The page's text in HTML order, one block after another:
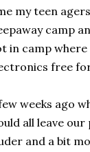
my teen
camp
in camp
free
weeks ago
all leave
and a bit